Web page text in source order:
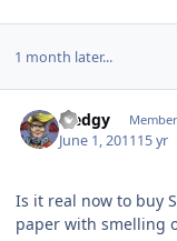
1 month later...
Sledgy
June 1, 201115 yr
Is it real now to buy
paper with smelling